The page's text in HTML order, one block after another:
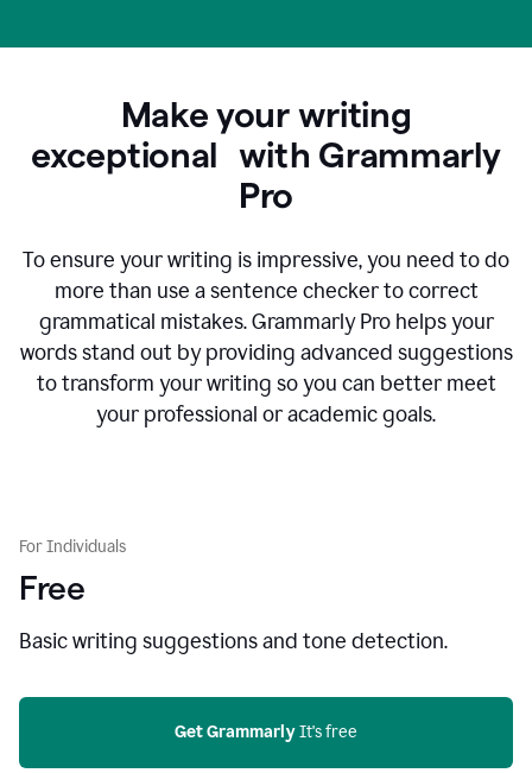
Make your writing
exceptional with Grammarly
Pro
To ensure your writing is impressive, you need to do
more than use a sentence checker to correct
grammatical mistakes. Grammarly Pro helps your
words stand out by providing advanced suggestions
to transform your writing so you can better meet
your professional or academic goals.
For Individuals
Free
Basic writing suggestions and tone detection.
Get Grammarly It's free